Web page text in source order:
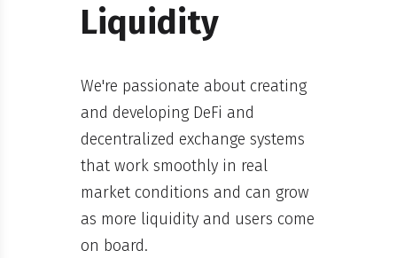
Liquidity
We're passionate about creating
and developing DeFi and
decentralized exchange systems
that work smoothly in real
market conditions and can grow
as more liquidity and users come
on board.